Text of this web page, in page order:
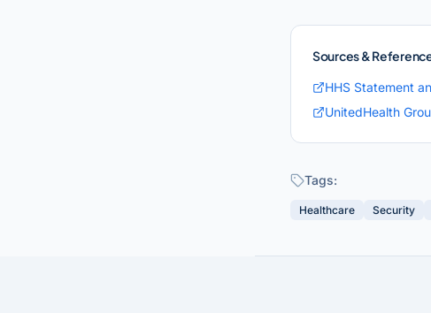
Sources &
HHS Statement
UnitedHealth
Tags:
Healthcare Security